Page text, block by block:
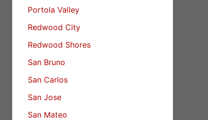
Portola Valley
Redwood City
Redwood Shores
San Bruno
San Carlos
San Jose
San Mateo